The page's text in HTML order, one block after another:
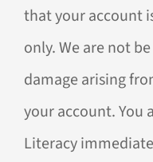
that your account
only. We are not
damage arising
your account. You
Literacy